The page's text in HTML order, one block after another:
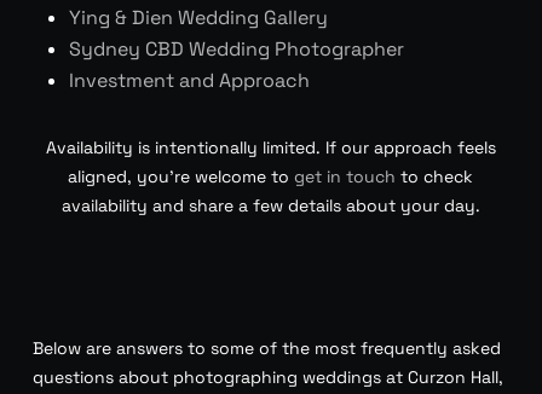
Ying & Dien Wedding Gallery
Sydney CBD Wedding Photographer
Investment and Approach
Availability is intentionally limited. If our approach feels
aligned, you’re welcome toget in touch to check
availability and share a few details about your day.
Below are answers to some of the most frequently asked
questions about photographing weddings at Curzon Hall,